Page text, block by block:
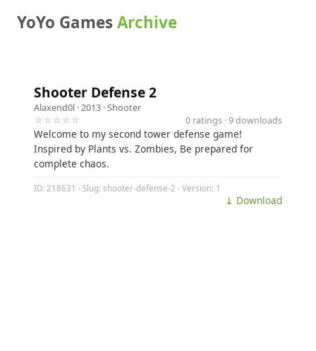
YoYo GamesArchive
Shooter Defense 2
Alaxend0l · 2013 ·Shooter
☆☆☆☆☆
0 ratings · 9 downloads
Welcome to my second tower defense game!
Inspired by Plants vs. Zombies, Be prepared for
complete chaos.
ID: 218631 · Slug: shooter-defense-2 · Version: 1
⤓ Download